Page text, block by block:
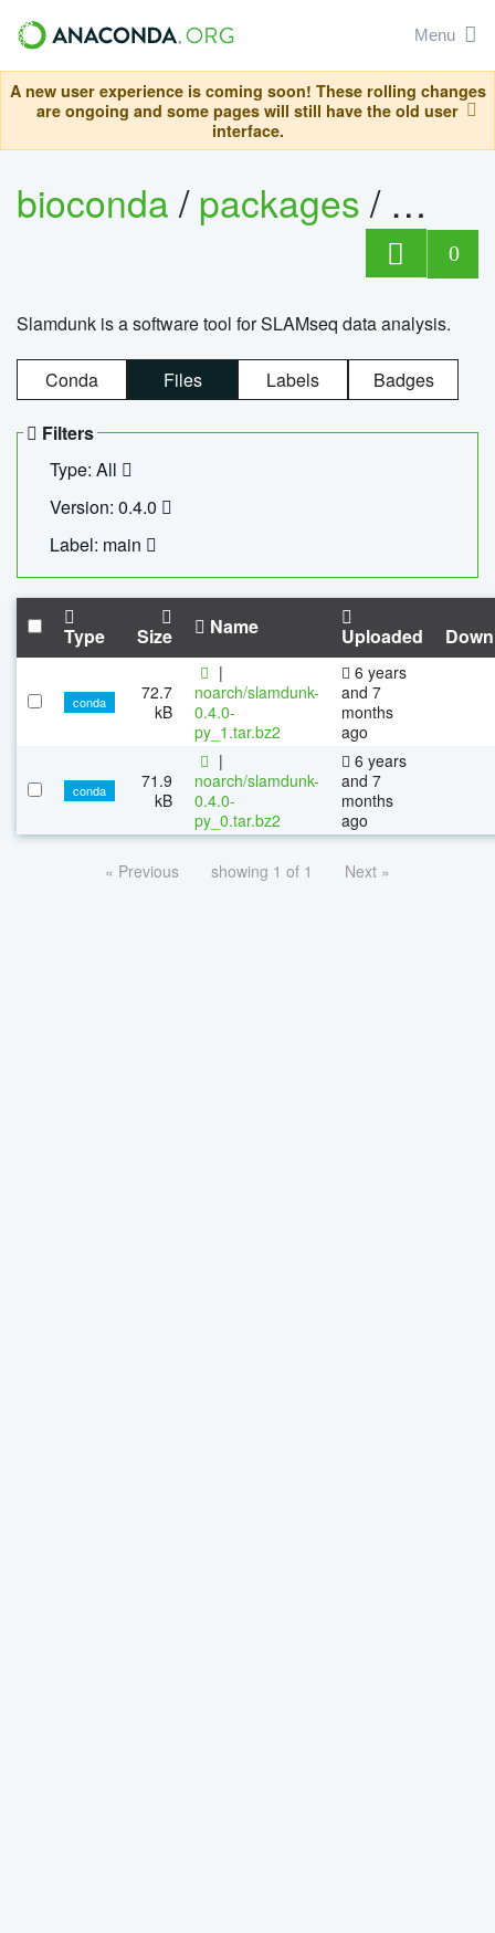
Menu
A new user experience is coming soon! These rolling changes
are ongoing and some pages will still have the old user
interface.
bioconda/packages/
0
Slamdunk is a software tool for SLAMseq data analysis.
Conda Files Labels Badges
Filters
Type: All
Version: 0.4.0
Label: main
Type Size Name Uploaded
conda
72.7
kB
|
noarch/slamdunk-
0.4.0-
py_1.tar.bz2
6 years
and 7
months
ago
conda
71.9
kB
|
noarch/slamdunk-
0.4.0-
py_0.tar.bz2
6 years
and 7
months
ago
« Previous showing 1 of 1 Next »